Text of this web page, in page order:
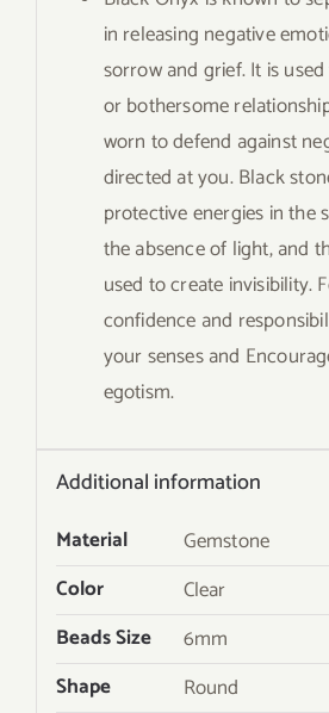
in releasing negative
sorrow and grief. It is
or bothersome
worn to defend against
directed at you. Black
protective energies in the
the absence of light, and
used to create invisibility.
confidence and
your senses and
egotism.
Additional information
Material
Gemstone
Color
Clear
Beads Size
6mm
Shape
Round